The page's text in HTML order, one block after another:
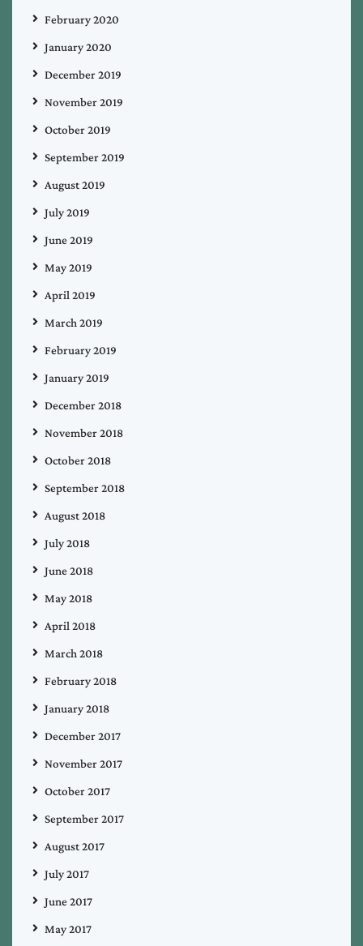
February 2020
January 2020
December 2019
November 2019
October 2019
September 2019
August 2019
July 2019
June 2019
May 2019
April 2019
March 2019
February 2019
January 2019
December 2018
November 2018
October 2018
September 2018
August 2018
July 2018
June 2018
May 2018
April 2018
March 2018
February 2018
January 2018
December 2017
November 2017
October 2017
September 2017
August 2017
July 2017
June 2017
May 2017